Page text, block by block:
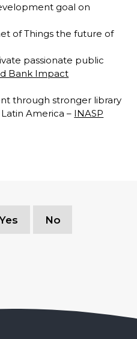
goal on
of Things the future of
passionate public
Bank Impact
through stronger library
America – INASP
No